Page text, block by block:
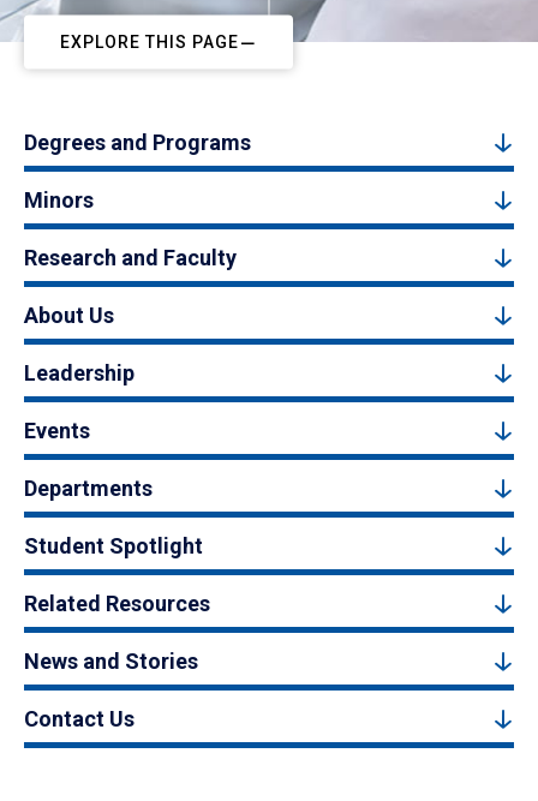
EXPLORE THIS PAGE
Degrees and Programs
Minors
Research and Faculty
About Us
Leadership
Events
Departments
Student Spotlight
Related Resources
News and Stories
Contact Us